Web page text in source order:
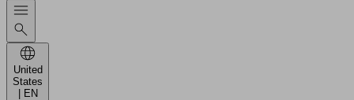
United
States
| EN